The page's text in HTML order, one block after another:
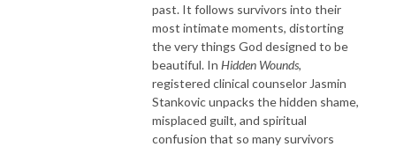
past. It follows survivors into their
most intimate moments, distorting
the very things God designed to be
beautiful. In Hidden Wounds,
registered clinical counselor Jasmin
Stankovic unpacks the hidden shame,
misplaced guilt, and spiritual
confusion that so many survivors